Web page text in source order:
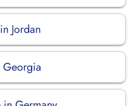
Jordan
Georgia